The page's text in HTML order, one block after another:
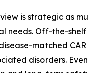
is strategic as
needs. Off-the-
matched
disorders.